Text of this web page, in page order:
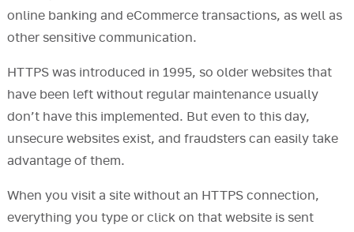
online banking and eCommerce transactions, as well as
other sensitive communication.
HTTPS was introduced in 1995, so older websites that
have been left without regular maintenance usually
don’t have this implemented. But even to this day,
unsecure websites exist, and fraudsters can easily take
advantage of them.
When you visit a site without an HTTPS connection,
everything you type or click on that website is sent